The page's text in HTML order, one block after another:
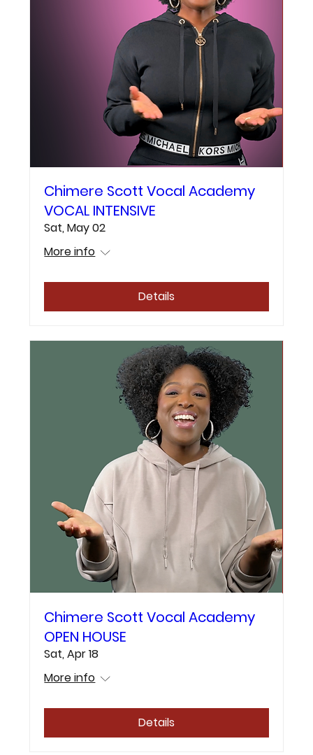
Chimere Scott Vocal Academy
VOCAL INTENSIVE
Sat, May 02
More info
Details
Chimere Scott Vocal Academy
OPEN HOUSE
Sat, Apr 18
More info
Details